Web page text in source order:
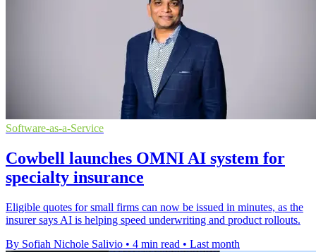
Software-as-a-Service
Cowbell launches OMNI AI system for
specialty insurance
Eligible quotes for small firms can now be issued in minutes, as the
insurer says AI is helping speed underwriting and product rollouts.
By Sofiah Nichole Salivio • 4 min read • Last month